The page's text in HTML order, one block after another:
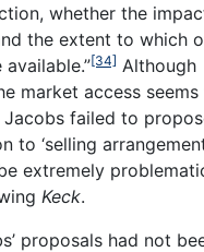
whether the
the extent to which
[34] Although
market access
Jacobs failed to
to ‘selling
extremely
Keck.
proposals had not